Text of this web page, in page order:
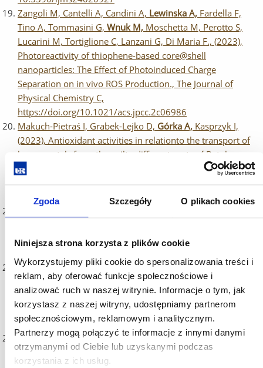
Zgoda Szczegóły O plikach cookies
Niniejsza strona korzysta z plików cookie
Wykorzystujemy pliki cookie do spersonalizowania treści i
reklam, aby oferować funkcje społecznościowe i
analizować ruch w naszej witrynie. Informacje o tym, jak
korzystasz z naszej witryny, udostępniamy partnerom
społecznościowym, reklamowym i analitycznym.
Partnerzy mogą połączyć te informacje z innymi danymi
otrzymanymi od Ciebie lub uzyskanymi podczas
korzystania z ich usług.
Zangoli M, Cantelli A, Candini A, Lewinska A, Fardella F,
Tino A, Tommasini G, Wnuk M, Moschetta M, Perotto S,
Lucarini M, Tortiglione C, Lanzani G, Di Maria F., (2023),
Photoreactivity of thiophene-based core@shell
nanoparticles: The Effect of Photoinduced Charge
Separation on in vivo ROS Production., The Journal of
Physical Chemistry C,
https://doi.org/10.1021/acs.jpcc.2c06986
Makuch-Pietraś I, Grabek-Lejko D, Górka A, Kasprzyk I,
(2023), Antioxidant activities in relationto the transport of
heavy metals from the soilto different parts of Betula
pendula (Roth.), Journal of Biological Engineering,
022-00322-8
Race, International Journal of Molecular Sciences,
Kulpa-Greszta M, Tomaszewska A, Dziedzic A,Pązik R,
(2023), Temperature effects induced by NIR photo-
stimulation within Ist and IInd optical biological window of
seed-mediated multi-shell nanoferrites, Dalton
Transactions, https://doi.org/10.1039/D2DT04178B
Jańczak-Pieniążek M, Cichoński J, Michalik P,Chrzanowski
G.(2023), Effect of heavy metal stress on phenolic